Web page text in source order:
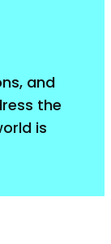
and
the
is